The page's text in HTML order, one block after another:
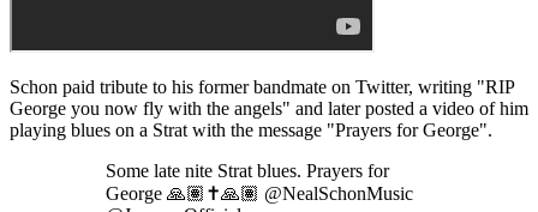
Schon paid tribute to his former bandmate on Twitter, writing "RIP
George you now fly with the angels" and later posted a video of him
playing blues on a Strat with the message "Prayers for George".
Some late nite Strat blues. Prayers for
George 🙏🏽✝️🙏🏽 @NealSchonMusic